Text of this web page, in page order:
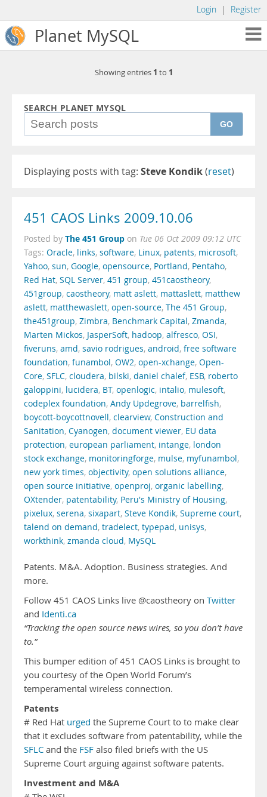
Login | Register
Planet MySQL
Showing entries 1 to 1
SEARCH PLANET MYSQL
GO
Displaying posts with tag: Steve Kondik(reset)
451 CAOS Links 2009.10.06
Posted by The 451 Group on Tue 06 Oct 2009 09:12 UTC
Tags: Oracle, links, software, Linux, patents, microsoft,
Yahoo, sun, Google, opensource, Portland, Pentaho,
Red Hat, SQL Server, 451 group, 451caostheory,
451group, caostheory, matt aslett, mattaslett, matthew
aslett, matthewaslett, open-source, The 451 Group,
the451group, Zimbra, Benchmark Capital, Zmanda,
Marten Mickos, JasperSoft, hadoop, alfresco, OSI,
fiveruns, amd, savio rodrigues, android, free software
foundation, funambol, OW2, open-xchange, Open-
Core, SFLC, cloudera, bilski, daniel chalef, ESB, roberto
galoppini, lucidera, BT, openlogic, intalio, mulesoft,
codeplex foundation, Andy Updegrove, barrelfish,
boycott-boycottnovell, clearview, Construction and
Sanitation, Cyanogen, document viewer, EU data
protection, european parliament, intange, london
stock exchange, monitoringforge, mulse, myfunambol,
new york times, objectivity, open solutions alliance,
open source initiative, openproj, organic labelling,
OXtender, patentability, Peru's Ministry of Housing,
pixelux, serena, sixapart, Steve Kondik, Supreme court,
talend on demand, tradelect, typepad, unisys,
workthink, zmanda cloud, MySQL
Patents. M&A. Adoption. Business strategies. And
more.
Follow 451 CAOS Links live @caostheory on Twitter
and Identi.ca
“Tracking the open source news wires, so you don’t have
to.”
This bumper edition of 451 CAOS Links is brought to
you courtesy of the Open World Forum’s
temperamental wireless connection.
Patents
# Red Hat urged the Supreme Court to to make clear
that it excludes software from patentability, while the
SFLC and the FSF also filed briefs with the US
Supreme Court arguing against software patents.
Investment and M&A